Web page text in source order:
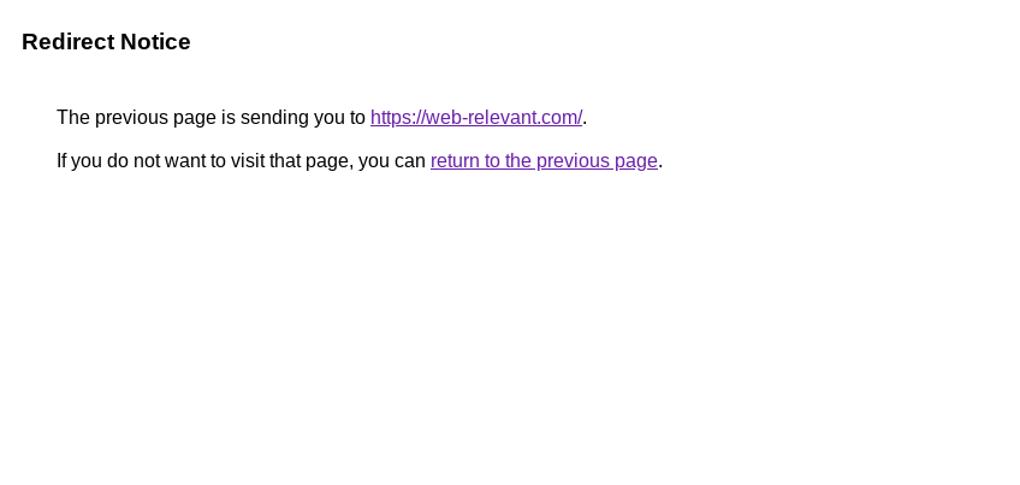
Redirect Notice
The previous page is sending you to https://web-relevant.com/.
If you do not want to visit that page, you can return to the previous page.